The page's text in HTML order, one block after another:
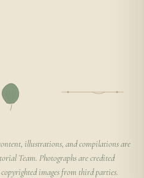
illustrations, and compilations are
Team. Photographs are credited
images from third parties.